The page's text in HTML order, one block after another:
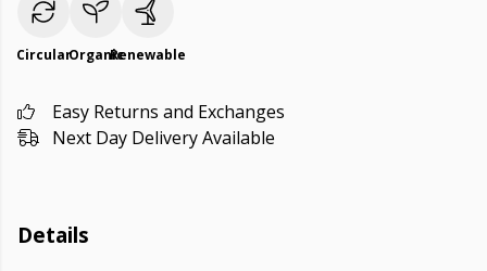
CircularOrganicRenewable
Easy Returns and Exchanges
Next Day Delivery Available
Details